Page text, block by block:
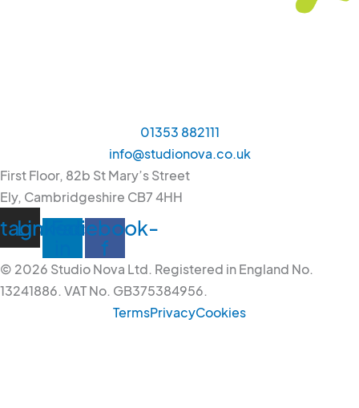
01353 882111
info@studionova.co.uk
First Floor, 82b St Mary’s Street
Ely, Cambridgeshire CB7 4HH
Linkedin-Facebook-
f
© 2026 Studio Nova Ltd. Registered in England No.
13241886. VAT No. GB375384956.
TermsPrivacyCookies